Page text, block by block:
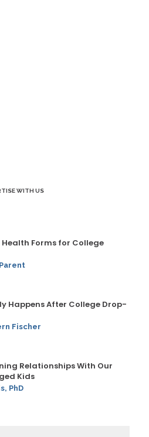
WITH US
Forms for College
Happens After College Drop-
Fischer
Relationships With Our
Kids
PhD